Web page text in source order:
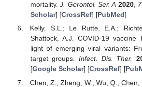
mortality.J. Gerontol. Ser. A 2020,
Scholar] [CrossRef] [PubMed]
Kelly, S.L.; Le Rutte, E.A.;
Shattock, A.J. COVID-19 vaccine
light of emerging viral variants:
target groups.Infect. Dis. Ther.
[Google Scholar] [CrossRef] [
Chen, Z.; Zheng, W.; Wu, Q.; Chen,